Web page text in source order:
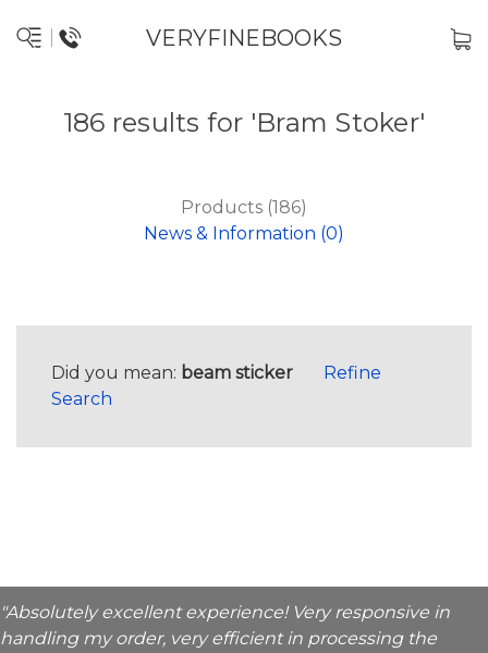
VERYFINEBOOKS
186 results for 'Bram Stoker'
Products (186)
News & Information (0)
Did you mean: beam sticker
Refine
Search
"Absolutely excellent experience! Very responsive in
handling my order, very efficient in processing the